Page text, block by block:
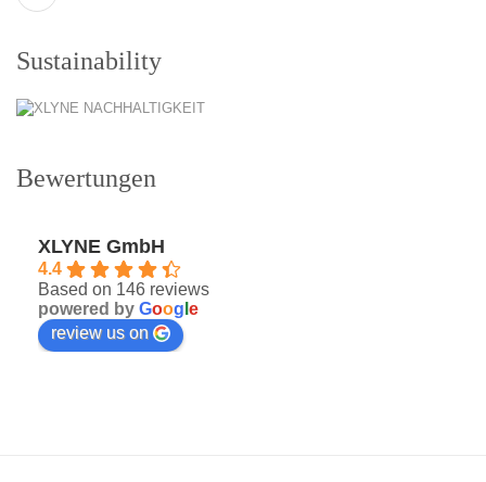
Sustainability
Bewertungen
XLYNE GmbH
4.4
Based on 146 reviews
powered by Goog e
review us on